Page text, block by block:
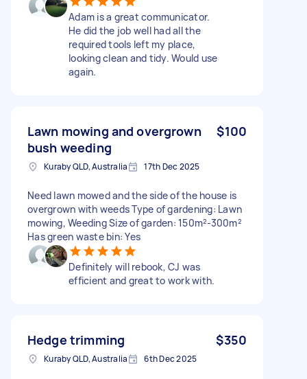
Adam is a great communicator.
He did the job well had all the
required tools left my place,
looking clean and tidy. Would use
again.
Lawn mowing and overgrown
bush weeding
$100
Kuraby QLD, Australia 17th Dec 2025
Need lawn mowed and the side of the house is
overgrown with weeds Type of gardening: Lawn
mowing, Weeding Size of garden: 150m²-300m²
Has green waste bin: Yes
Definitely will rebook, CJ was
efficient and great to work with.
Hedge trimming $350
Kuraby QLD, Australia 6th Dec 2025